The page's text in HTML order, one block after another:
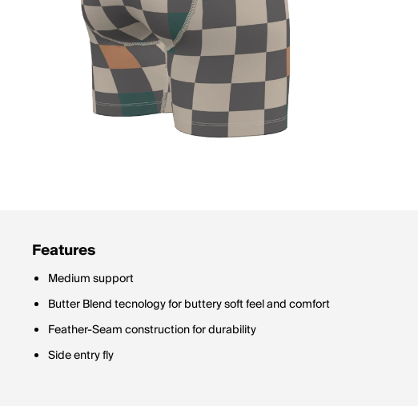
Features
Medium support
Butter Blend tecnology for buttery soft feel and comfort
Feather-Seam construction for durability
Side entry fly